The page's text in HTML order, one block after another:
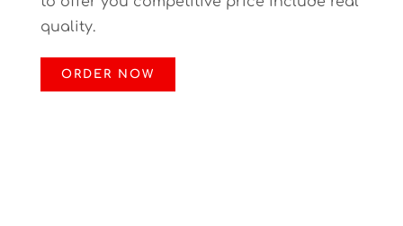
quality.
ORDER NOW